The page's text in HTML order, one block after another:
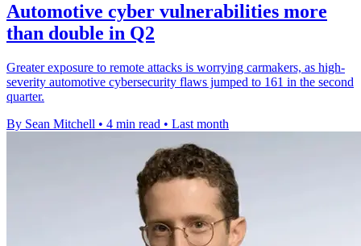
Automotive cyber vulnerabilities more
than double in Q2
Greater exposure to remote attacks is worrying carmakers, as high-
severity automotive cybersecurity flaws jumped to 161 in the second
quarter.
By Sean Mitchell • 4 min read • Last month